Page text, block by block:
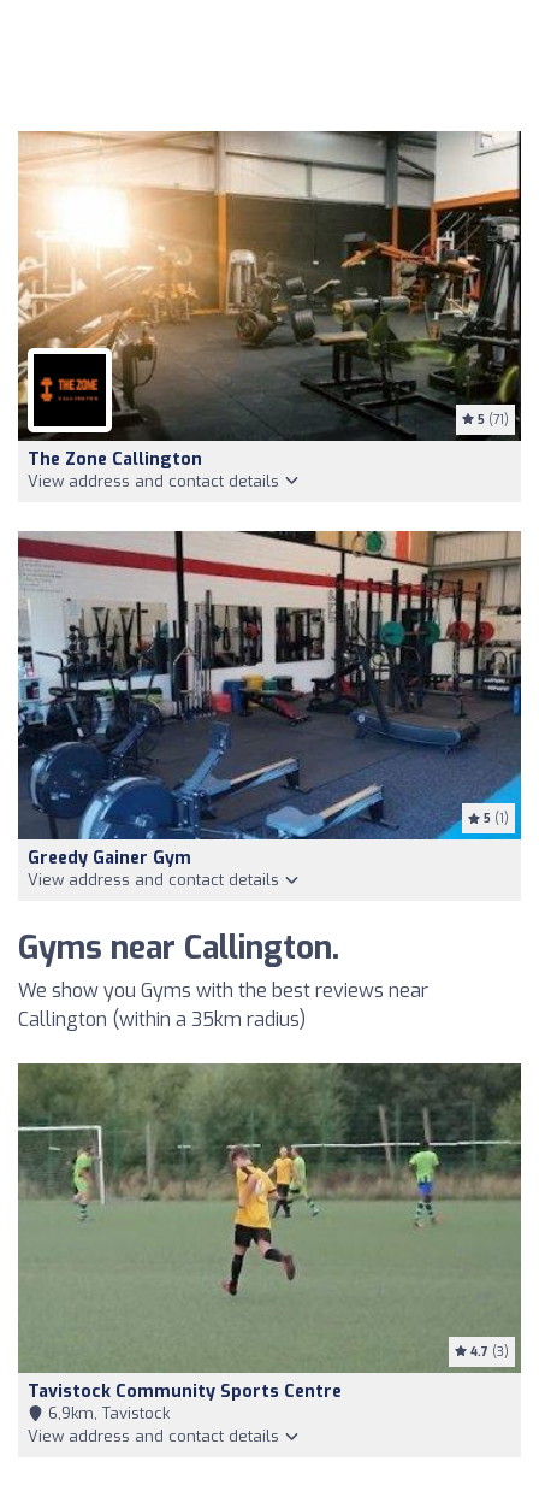
5 (71)
The Zone Callington
View address and contact details
5 (1)
Greedy Gainer Gym
View address and contact details
Gyms near Callington.
We show you Gyms with the best reviews near
Callington (within a 35km radius)
4.7 (3)
Tavistock Community Sports Centre
6,9km, Tavistock
View address and contact details